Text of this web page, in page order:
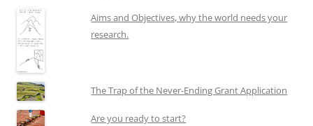
Aims and Objectives, why the world needs your
research.
The Trap of the Never-Ending Grant Application
Are you ready to start?